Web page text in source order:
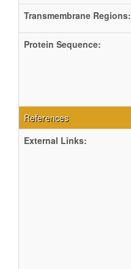
Transmembrane Regions:
Protein Sequence:
References
External Links: